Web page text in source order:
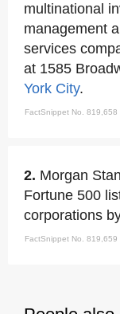
multinational
management
services
at 1585
York City.
FactSnippet No. 819,658
2. Morgan
Fortune 500
corporations
FactSnippet No. 819,659